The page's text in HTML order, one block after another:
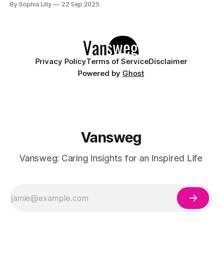
casual street style or elegant sophistication, there’s an
By Sophia Lilly 22 Sep 2025
Privacy PolicyTerms of ServiceDisclaimer
Powered by Ghost
Vansweg
Vansweg: Caring Insights for an Inspired Life